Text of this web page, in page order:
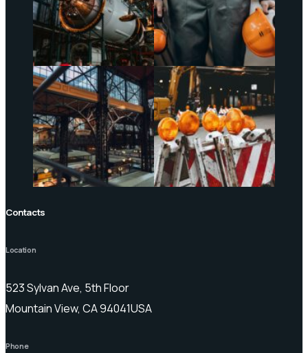
Contacts
Location
523 Sylvan Ave, 5th Floor
Mountain View, CA 94041USA
Phone